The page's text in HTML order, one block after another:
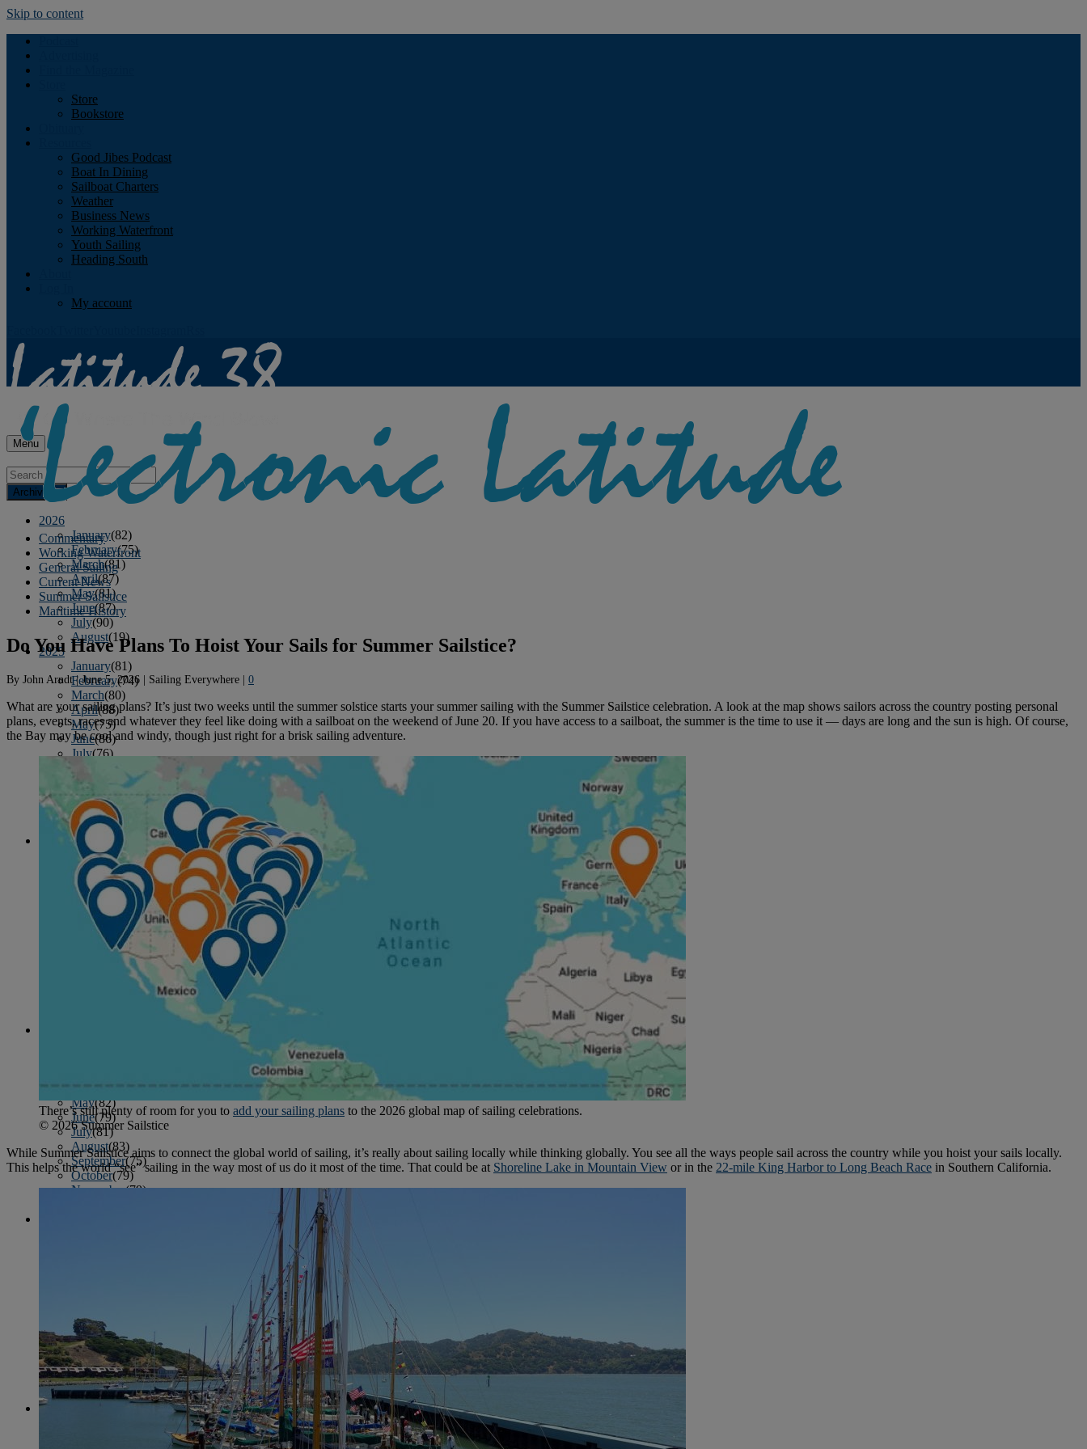
Skip to content
Store
Bookstore
Good Jibes Podcast
Boat In Dining
Sailboat Charters
Weather
Business News
Working Waterfront
Youth Sailing
Heading South
My account
Menu
Archives
2026
January(82)
February(75)
March(81)
April(87)
May(81)
June(87)
July(90)
August(19)
2025
January(81)
February(74)
March(80)
April(88)
May(75)
June(86)
July(76)
September(78)
October
November
December
January(80)
February(74)
March(82)
April(79)
May (82)
June(74)
(87)
(81)
(77)
April(78)
May(82)
June(79)
July(81)
August(83)
September(75)
October(79)
November(79)
July(77)
August(85)
September (74)
October(77)
November(71)
December(68)
2021
Commentary
Working Waterfront
General Sailing
Current News
Summer Sailstice
Maritime History
Do You Have Plans To Hoist Your Sails for Summer Sailstice?
By John Arndt|June 5, 2026 | Sailing Everywhere | 0
What are your sailing plans? It’s just two weeks until the summer solstice starts your summer sailing with the Summer Sailstice celebration. A look at the map shows sailors across the country posting personal
plans, events, races and whatever they feel like doing with a sailboat on the weekend of June 20. If you have access to a sailboat, the summer is the time to use it — days are long and the sun is high. Of course,
the Bay may be cool and windy, though just right for a brisk sailing adventure.
There’s still plenty of room for you to add your sailing plans to the 2026 global map of sailing celebrations.
© 2026 Summer Sailstice
While Summer Sailstice aims to connect the global world of sailing, it’s really about sailing locally while thinking globally. You see all the ways people sail across the country while you hoist your sails locally.
This helps the world “see” sailing in the way most of us do it most of the time. That could be at Shoreline Lake in Mountain View or in the 22-mile King Harbor to Long Beach Race in Southern California.